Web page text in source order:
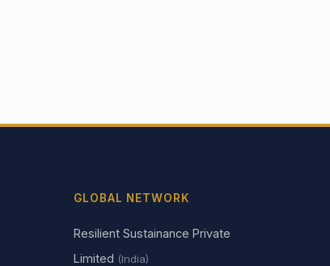
GLOBAL NETWORK
Resilient Sustainance Private
Limited (India)